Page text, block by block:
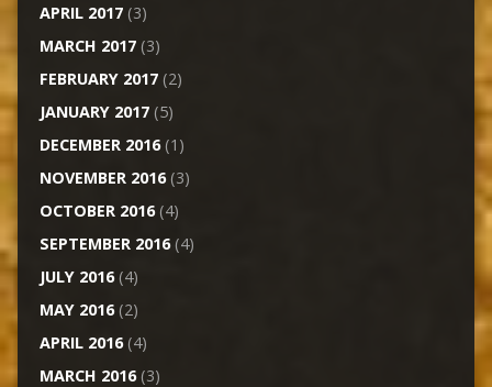
APRIL 2017(3)
MARCH 2017(3)
FEBRUARY 2017(2)
JANUARY 2017(5)
DECEMBER 2016(1)
NOVEMBER 2016(3)
OCTOBER 2016(4)
SEPTEMBER 2016(4)
JULY 2016(4)
MAY 2016(2)
APRIL 2016(4)
MARCH 2016(3)